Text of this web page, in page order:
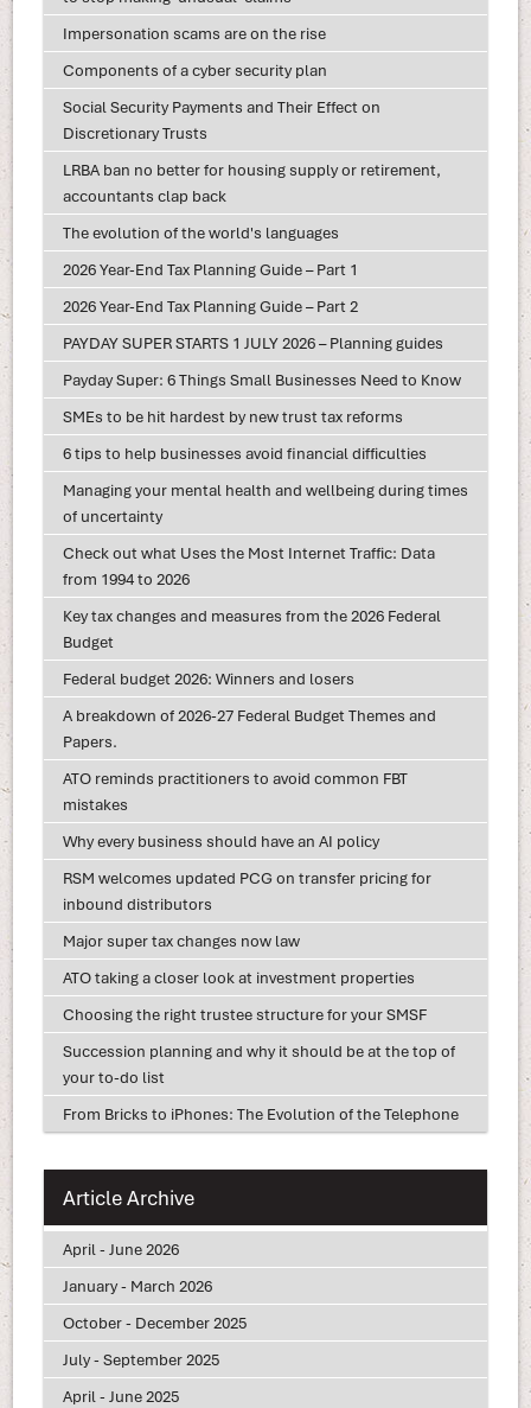
Impersonation scams are on the rise
Components of a cyber security plan
Social Security Payments and Their Effect on
Discretionary Trusts
LRBA ban no better for housing supply or retirement,
accountants clap back
The evolution of the world's languages
2026 Year-End Tax Planning Guide – Part 1
2026 Year-End Tax Planning Guide – Part 2
PAYDAY SUPER STARTS 1 JULY 2026 – Planning guides
Payday Super: 6 Things Small Businesses Need to Know
SMEs to be hit hardest by new trust tax reforms
6 tips to help businesses avoid financial difficulties
Managing your mental health and wellbeing during times
of uncertainty
Check out what Uses the Most Internet Traffic: Data
from 1994 to 2026
Key tax changes and measures from the 2026 Federal
Budget
Federal budget 2026: Winners and losers
A breakdown of 2026-27 Federal Budget Themes and
Papers.
ATO reminds practitioners to avoid common FBT
mistakes
Why every business should have an AI policy
RSM welcomes updated PCG on transfer pricing for
inbound distributors
Major super tax changes now law
ATO taking a closer look at investment properties
Choosing the right trustee structure for your SMSF
Succession planning and why it should be at the top of
your to-do list
From Bricks to iPhones: The Evolution of the Telephone
Article Archive
April - June 2026
January - March 2026
October - December 2025
July - September 2025
April - June 2025